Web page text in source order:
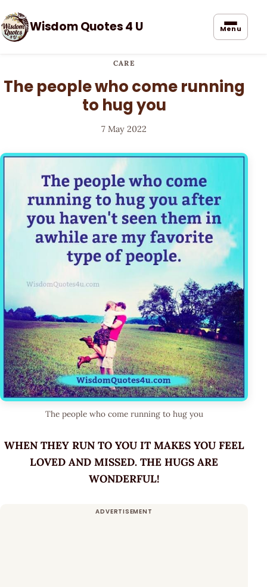
Wisdom Quotes 4 U Menu
CARE
The people who come running
to hug you
7 May 2022
The people who come running to hug you
WHEN THEY RUN TO YOU IT MAKES YOU FEEL
LOVED AND MISSED. THE HUGS ARE
WONDERFUL!